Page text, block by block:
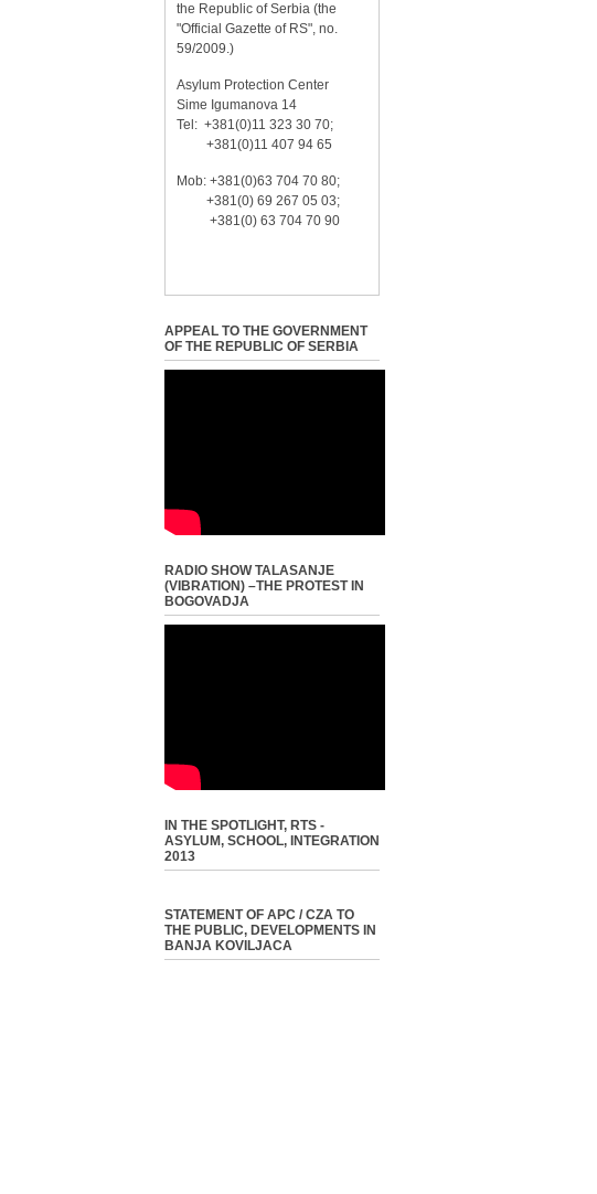
the Republic of Serbia (the
"Official Gazette of RS", no.
59/2009.)
Asylum Protection Center
Sime Igumanova 14
Tel: +381(0)11 323 30 70;
+381(0)11 407 94 65
Mob: +381(0)63 704 70 80;
+381(0) 69 267 05 03;
+381(0) 63 704 70 90
APPEAL TO THE GOVERNMENT
OF THE REPUBLIC OF SERBIA
RADIO SHOW TALASANJE
(VIBRATION) –THE PROTEST IN
BOGOVADJA
IN THE SPOTLIGHT, RTS -
ASYLUM, SCHOOL, INTEGRATION
2013
STATEMENT OF APC / CZA TO
THE PUBLIC, DEVELOPMENTS IN
BANJA KOVILJACA